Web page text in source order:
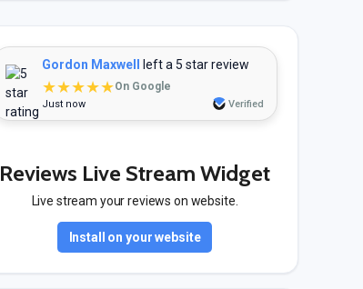
Gordon Maxwell left a 5 star review
★★★★★On Google
Just now Verified
Reviews Live Stream Widget
Live stream your reviews on website.
Install on your website